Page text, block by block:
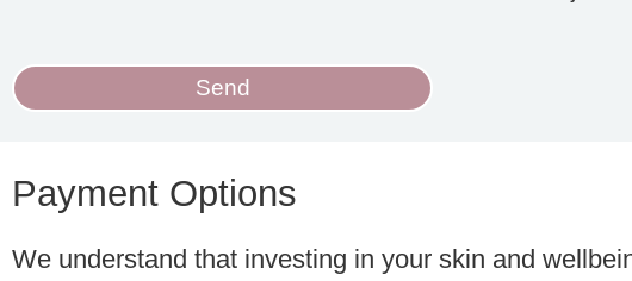
Send
Payment Options
We understand that investing in your skin and